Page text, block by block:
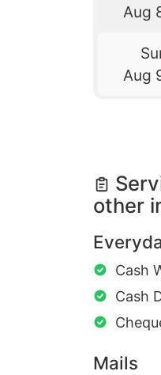
Aug
Aug
other
Cash
Cash
Mails